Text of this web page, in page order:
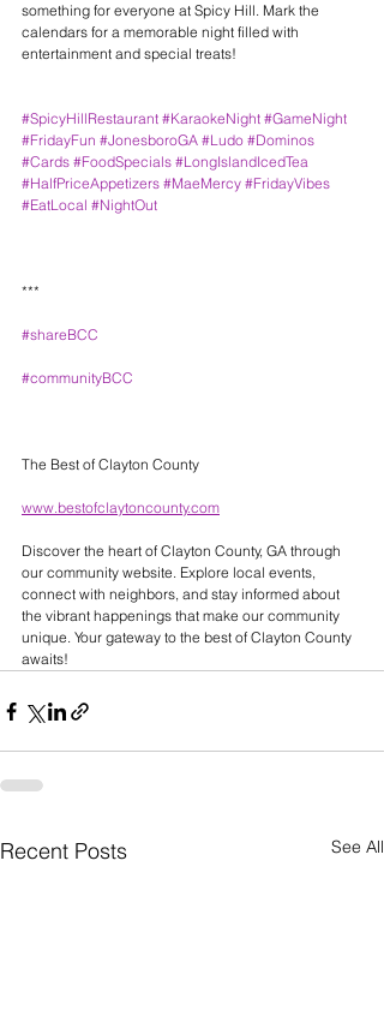
something for everyone at Spicy Hill. Mark the
calendars for a memorable night filled with
entertainment and special treats!
#SpicyHillRestaurant #KaraokeNight #GameNight
#FridayFun #JonesboroGA #Ludo #Dominos
#Cards #FoodSpecials #LongIslandIcedTea
#HalfPriceAppetizers #MaeMercy #FridayVibes
#EatLocal #NightOut
***
#shareBCC
#communityBCC
The Best of Clayton County
www.bestofclaytoncounty.com
Discover the heart of Clayton County, GA through
our community website. Explore local events,
connect with neighbors, and stay informed about
the vibrant happenings that make our community
unique. Your gateway to the best of Clayton County
awaits!
Recent Posts See All